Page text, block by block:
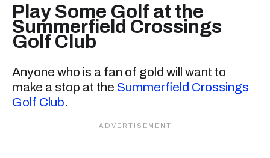
Play Some Golf at the
Summerfield Crossings
Golf Club
Anyone who is a fan of gold will want to
make a stop at the Summerfield Crossings
Golf Club.